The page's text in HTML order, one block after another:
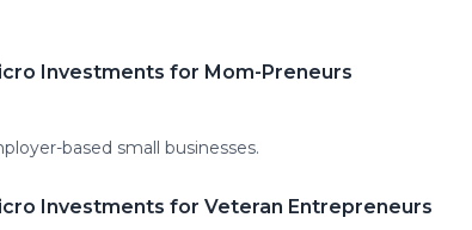
Investments for Mom-Preneurs
based small businesses.
Investments for Veteran Entrepreneurs